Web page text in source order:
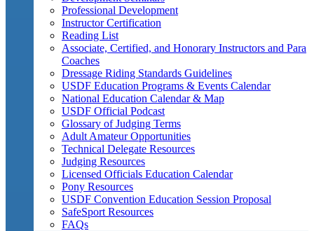
Professional Development
Instructor Certification
Reading List
Associate, Certified, and Honorary Instructors and Para
Coaches
Dressage Riding Standards Guidelines
USDF Education Programs & Events Calendar
National Education Calendar & Map
USDF Official Podcast
Glossary of Judging Terms
Adult Amateur Opportunities
Technical Delegate Resources
Judging Resources
Licensed Officials Education Calendar
Pony Resources
USDF Convention Education Session Proposal
SafeSport Resources
FAQs